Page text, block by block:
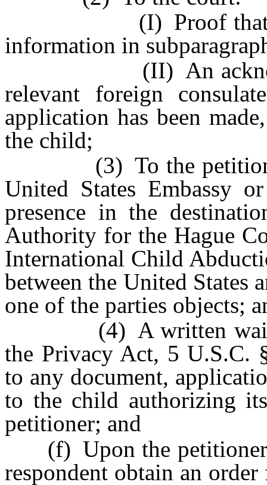
(I) Proof that the
information in
(II) An
relevant foreign
application has been
the child;
(3) To the petitioner,
United States Embassy
presence in the
Authority for the Hague
International Child
between the United States
one of the parties objects;
(4) A written waiver
the Privacy Act, 5 U.S.C.
to any document,
to the child authorizing
petitioner; and
(f) Upon the
respondent obtain an